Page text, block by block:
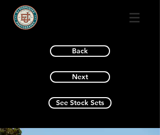
Back
Next
See Stock Sets